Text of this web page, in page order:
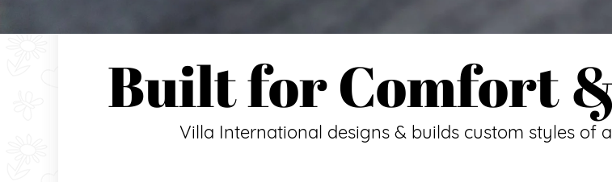
Built for Comfort
Villa International designs & builds custom styles of